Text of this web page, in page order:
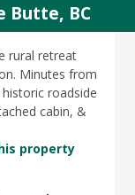
Butte, BC
rural retreat
Minutes from
roadside
cabin, &
property